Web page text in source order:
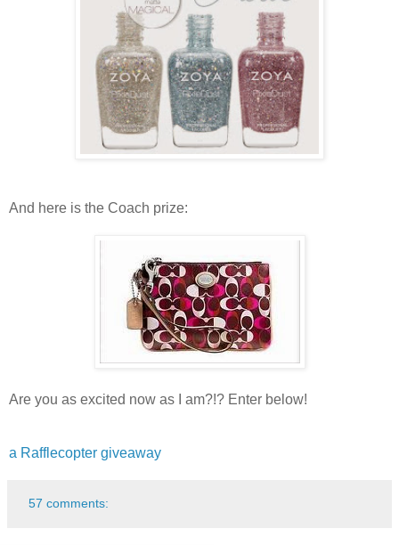
And here is the Coach prize:
Are you as excited now as I am?!? Enter below!
a Rafflecopter giveaway
57 comments: